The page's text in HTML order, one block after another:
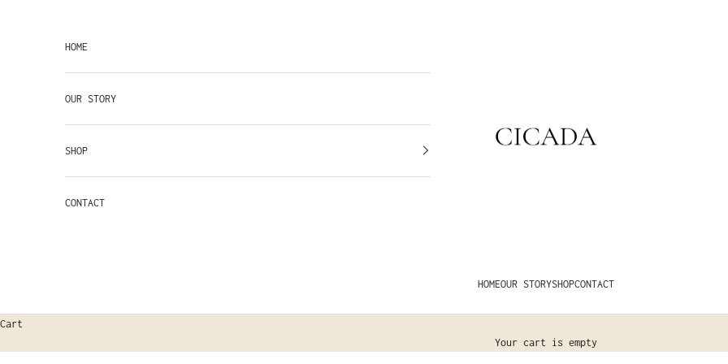
CICADA
HOMEOUR STORYSHOPCONTACT
HOME
OUR STORY
SHOP
CONTACT
Cart
Your cart is empty